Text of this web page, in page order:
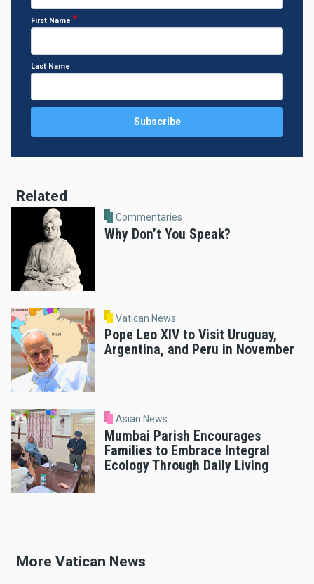
First Name
Last Name
Related
Commentaries
Why Don’t You Speak?
Vatican News
Pope Leo XIV to Visit Uruguay,
Argentina, and Peru in November
Asian News
Mumbai Parish Encourages
Families to Embrace Integral
Ecology Through Daily Living
More Vatican News